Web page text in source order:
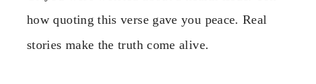
how quoting this verse gave you peace. Real
stories make the truth come alive.